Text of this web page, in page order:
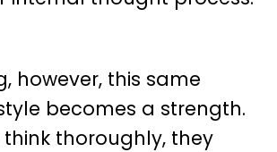
however, this same
becomes a strength.
thoroughly, they